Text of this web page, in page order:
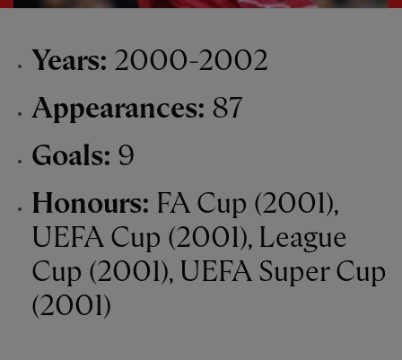
Years: 2000-2002
Appearances: 87
Goals: 9
Honours: FA Cup (2001),
UEFA Cup (2001), League
Cup (2001), UEFA Super Cup
(2001)